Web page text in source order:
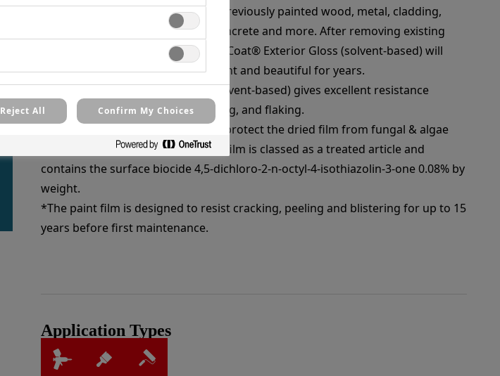
resistant paint is ideal for new or previously painted wood, metal, cladding,
UPVC, stucco, brick, stone, cure concrete and more. After removing existing
mould and mildew, two coats of AllCoat® Exterior Gloss (solvent-based) will
ensure that any exterior looks bright and beautiful for years.
Zinsser AllCoat® Exterior Gloss (solvent-based) gives excellent resistance
against cracking, blistering, chalking, and flaking.
This product contains a biocide to protect the dried film from fungal & algae
degradation. Once dried the paint film is classed as a treated article and
contains the surface biocide 4,5-dichloro-2-n-octyl-4-isothiazolin-3-one 0.08% by
weight.
*The paint film is designed to resist cracking, peeling and blistering for up to 15
years before first maintenance.
Application Types
Reject All Confirm My Choices